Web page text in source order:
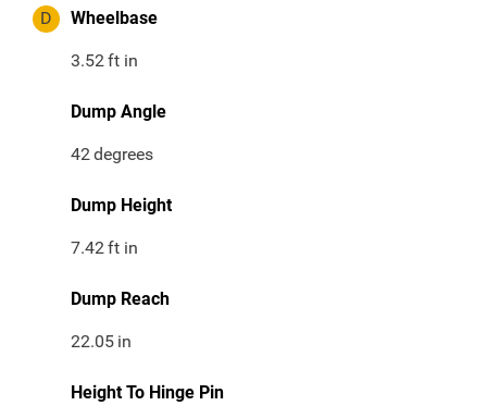
D Wheelbase
3.52ft in
Dump Angle
42degrees
Dump Height
7.42ft in
Dump Reach
22.05 in
Height To Hinge Pin